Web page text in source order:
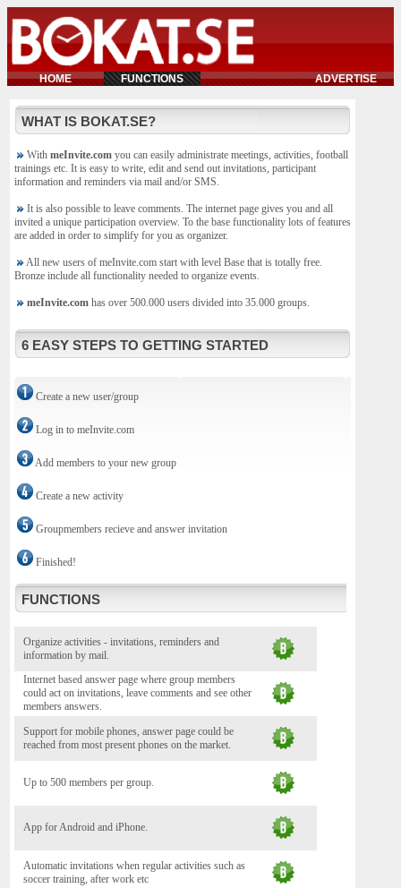
HOME FUNCTIONS ADVERTISE
WHAT IS BOKAT.SE?
With meInvite.com you can easily administrate meetings, activities, football
trainings etc. It is easy to write, edit and send out invitations, participant
information and reminders via mail and/or SMS.
It is also possible to leave comments. The internet page gives you and all
invited a unique participation overview. To the base functionality lots of features
are added in order to simplify for you as organizer.
All new users of meInvite.com start with level Base that is totally free.
Bronze include all functionality needed to organize events.
meInvite.com has over 500.000 users divided into 35.000 groups.
6 EASY STEPS TO GETTING STARTED
Create a new user/group
Log in to meInvite.com
Add members to your new group
Create a new activity
Groupmembers recieve and answer invitation
Finished!
FUNCTIONS
Organize activities - invitations, reminders and
information by mail.
Internet based answer page where group members
could act on invitations, leave comments and see other
members answers.
Support for mobile phones, answer page could be
reached from most present phones on the market.
Up to 500 members per group.
App for Android and iPhone.
Automatic invitations when regular activities such as
soccer training, after work etc